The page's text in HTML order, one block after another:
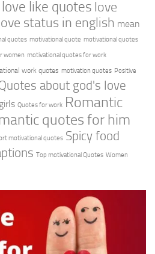
love like quotes love
status in english mean
quotes motivational quote motivational quotes
women motivational quotes for work
work quotes motivation quotes Positive
about god's love
Quotes for work Romantic
quotes for him
motivational quotes Spicy food
Top motivational Quotes Women